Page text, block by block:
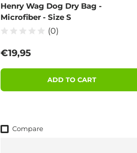
Henry Wag Dog Dry Bag -
Microfiber - Size S
(0)
Regular price
€19,95
ADD TO CART
Compare